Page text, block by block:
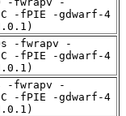
-fPIE -gdwarf-4
-fwrapv -
-fPIE -gdwarf-4
-fwrapv -
-fPIE -gdwarf-4